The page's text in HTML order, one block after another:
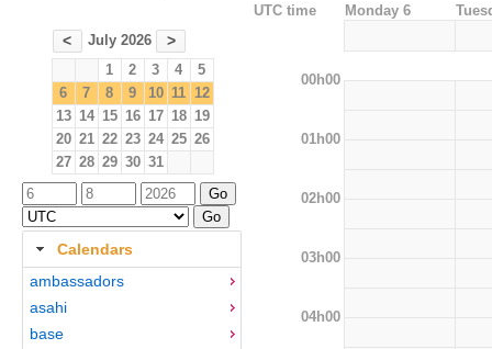
< July 2026 >
1 2 3 4
5
6
7 8 9 10 11 12
13 14 15 16 17 18 19
20 21 22 23 24 25 26
27 28 29 30 31
Calendars
ambassadors
asahi
base
UTC time Monday 6
00h00
01h00
02h00
03h00
04h00